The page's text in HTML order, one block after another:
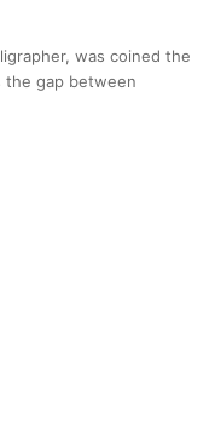
was coined the
the gap between